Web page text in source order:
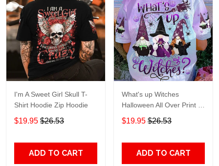
I'm A Sweet Girl Skull T-
Shirt Hoodie Zip Hoodie
$19.95 $26.53
ADD TO CART
What's up Witches
Halloween All Over Print T-
Shirt Hoodie
$19.95 $26.53
ADD TO CART